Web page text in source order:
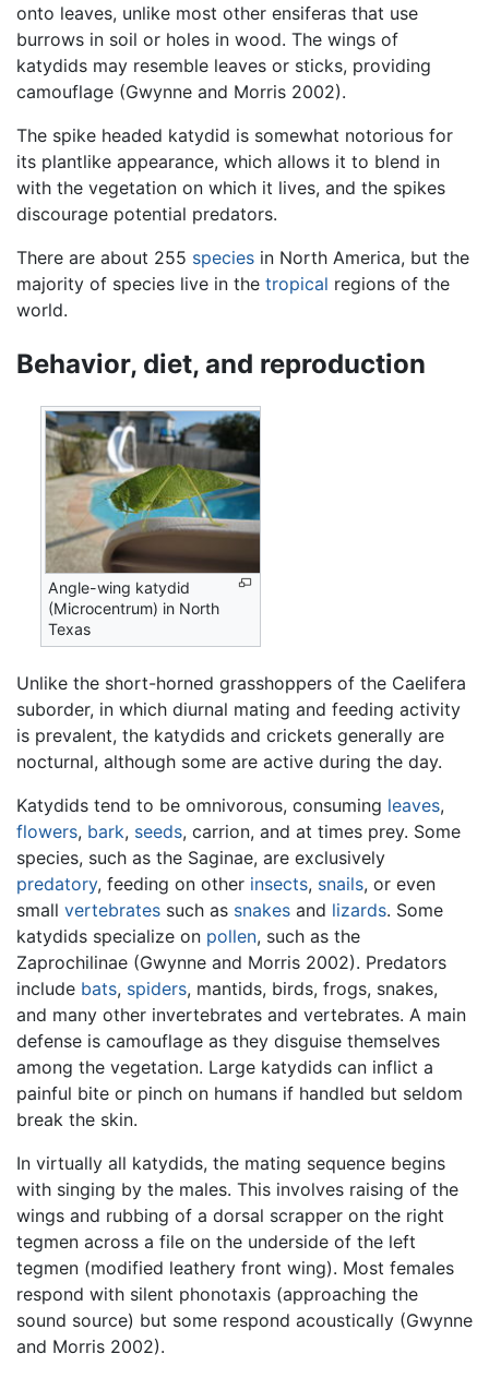
onto leaves, unlike most other ensiferas that use
burrows in soil or holes in wood. The wings of
katydids may resemble leaves or sticks, providing
camouflage (Gwynne and Morris 2002).
The spike headed katydid is somewhat notorious for
its plantlike appearance, which allows it to blend in
with the vegetation on which it lives, and the spikes
discourage potential predators.
There are about 255 species in North America, but the
majority of species live in the tropical regions of the
world.
Behavior, diet, and reproduction
Angle-wing katydid
(Microcentrum) in North
Texas
Unlike the short-horned grasshoppers of the Caelifera
suborder, in which diurnal mating and feeding activity
is prevalent, the katydids and crickets generally are
nocturnal, although some are active during the day.
Katydids tend to be omnivorous, consuming leaves,
flowers, bark, seeds, carrion, and at times prey. Some
species, such as the Saginae, are exclusively
predatory, feeding on other insects, snails, or even
small vertebrates such as snakes and lizards. Some
katydids specialize on pollen, such as the
Zaprochilinae (Gwynne and Morris 2002). Predators
include bats, spiders, mantids, birds, frogs, snakes,
and many other invertebrates and vertebrates. A main
defense is camouflage as they disguise themselves
among the vegetation. Large katydids can inflict a
painful bite or pinch on humans if handled but seldom
break the skin.
In virtually all katydids, the mating sequence begins
with singing by the males. This involves raising of the
wings and rubbing of a dorsal scrapper on the right
tegmen across a file on the underside of the left
tegmen (modified leathery front wing). Most females
respond with silent phonotaxis (approaching the
sound source) but some respond acoustically (Gwynne
and Morris 2002).